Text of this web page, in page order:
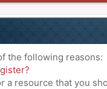
the following reasons:
a resource that you